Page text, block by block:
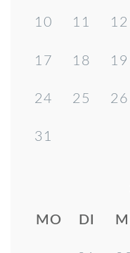
10 11 12
17 18 19
24 25 26
31
MO DI MI